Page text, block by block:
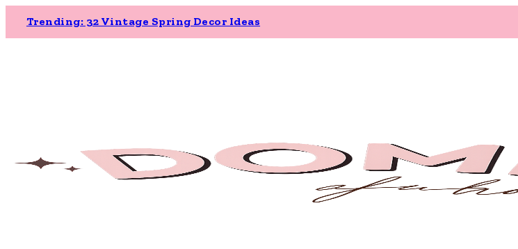
Trending: 32 Vintage Spring Decor Ideas